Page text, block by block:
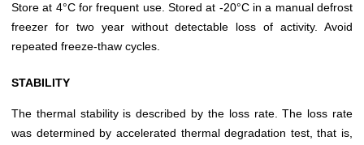
Store at 4°C for frequent use. Stored at -20°C in a manual defrost
freezer for two year without detectable loss of activity. Avoid
repeated freeze-thaw cycles.
STABILITY
The thermal stability is described by the loss rate. The loss rate
was determined by accelerated thermal degradation test, that is,